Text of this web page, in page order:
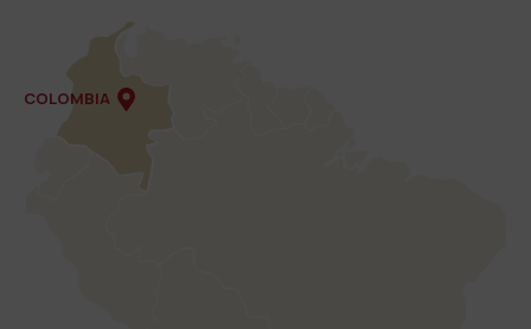
COLOMBIA